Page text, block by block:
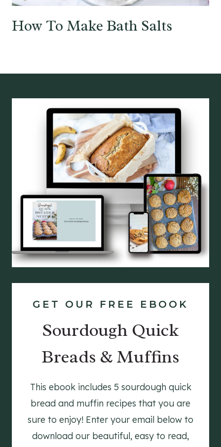
How To Make Bath Salts
GET OUR FREE EBOOK
Sourdough Quick
Breads & Muffins
This ebook includes 5 sourdough quick
bread and muffin recipes that you are
sure to enjoy! Enter your email below to
download our beautiful, easy to read,